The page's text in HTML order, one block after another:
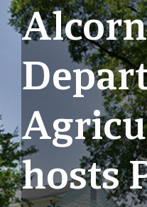
Alcorn
hosts